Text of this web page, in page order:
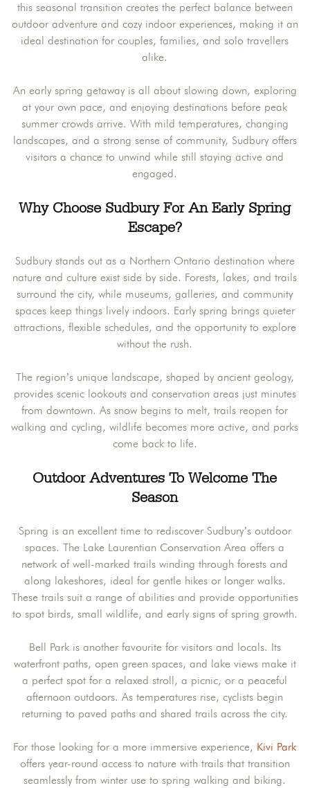
this seasonal transition creates the perfect balance between
outdoor adventure and cozy indoor experiences, making it an
ideal destination for couples, families, and solo travellers
alike.
An early spring getaway is all about slowing down, exploring
at your own pace, and enjoying destinations before peak
summer crowds arrive. With mild temperatures, changing
landscapes, and a strong sense of community, Sudbury offers
visitors a chance to unwind while still staying active and
engaged.
Why Choose Sudbury For An Early Spring
Escape?
Sudbury stands out as a Northern Ontario destination where
nature and culture exist side by side. Forests, lakes, and trails
surround the city, while museums, galleries, and community
spaces keep things lively indoors. Early spring brings quieter
attractions, flexible schedules, and the opportunity to explore
without the rush.
The region’s unique landscape, shaped by ancient geology,
provides scenic lookouts and conservation areas just minutes
from downtown. As snow begins to melt, trails reopen for
walking and cycling, wildlife becomes more active, and parks
come back to life.
Outdoor Adventures To Welcome The
Season
Spring is an excellent time to rediscover Sudbury’s outdoor
spaces. The Lake Laurentian Conservation Area offers a
network of well-marked trails winding through forests and
along lakeshores, ideal for gentle hikes or longer walks.
These trails suit a range of abilities and provide opportunities
to spot birds, small wildlife, and early signs of spring growth.
Bell Park is another favourite for visitors and locals. Its
waterfront paths, open green spaces, and lake views make it
a perfect spot for a relaxed stroll, a picnic, or a peaceful
afternoon outdoors. As temperatures rise, cyclists begin
returning to paved paths and shared trails across the city.
For those looking for a more immersive experience, Kivi Park
offers year-round access to nature with trails that transition
seamlessly from winter use to spring walking and biking.